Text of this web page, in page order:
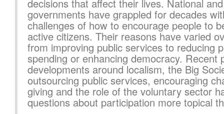
decisions that affect their lives. National
governments have grappled for decades
challenges of how to encourage people to
active citizens. Their reasons have varied
from improving public services to reducing
spending or enhancing democracy. Recent
developments around localism, the Big
outsourcing public services, encouraging
giving and the role of the voluntary sector
questions about participation more topical